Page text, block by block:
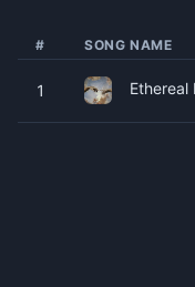
# SONG NAME
1 Ethereal